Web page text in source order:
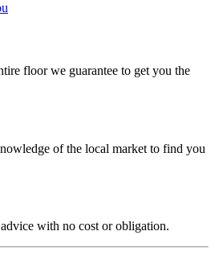
floor we guarantee to get you the
of the local market to find you
with no cost or obligation.